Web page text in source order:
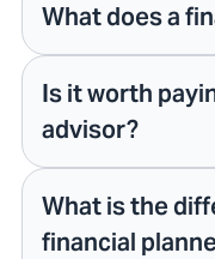
What does a
Is it worth
advisor?
What is the
financial